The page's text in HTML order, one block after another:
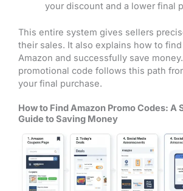
your discount and a lower final
This entire system gives sellers
their sales. It also explains how to
Amazon and successfully save
promotional code follows this path
your final purchase.
How to Find Amazon Promo Codes: A
Guide to Saving Money